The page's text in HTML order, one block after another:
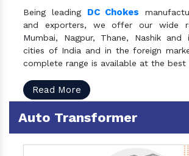
Being leading DC Chokes
and exporters, we offer our wide
Mumbai, Nagpur, Thane, Nashik
cities of India and in the foreign
complete range is available at the best
Read More
Auto Transformer